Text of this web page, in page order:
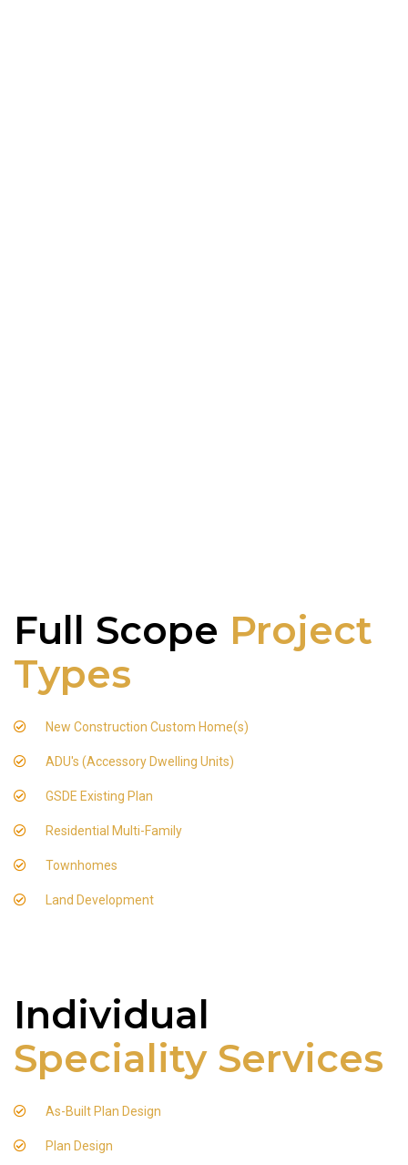
Full Scope Project
Types
New Construction Custom Home(s)
ADU's (Accessory Dwelling Units)
GSDE Existing Plan
Residential Multi-Family
Townhomes
Land Development
Individual
Speciality Services
As-Built Plan Design
Plan Design